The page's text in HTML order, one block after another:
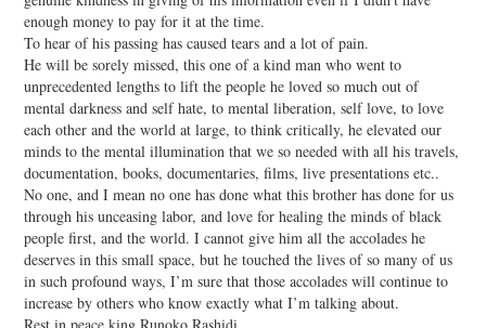
enough money to pay for it at the time.
To hear of his passing has caused tears and a lot of pain.
He will be sorely missed, this one of a kind man who went to
unprecedented lengths to lift the people he loved so much out of
mental darkness and self hate, to mental liberation, self love, to love
each other and the world at large, to think critically, he elevated our
minds to the mental illumination that we so needed with all his travels,
documentation, books, documentaries, films, live presentations etc..
No one, and I mean no one has done what this brother has done for us
through his unceasing labor, and love for healing the minds of black
people first, and the world. I cannot give him all the accolades he
deserves in this small space, but he touched the lives of so many of us
in such profound ways, I’m sure that those accolades will continue to
increase by others who know exactly what I’m talking about.
Rest in peace king Runoko Rashidi,